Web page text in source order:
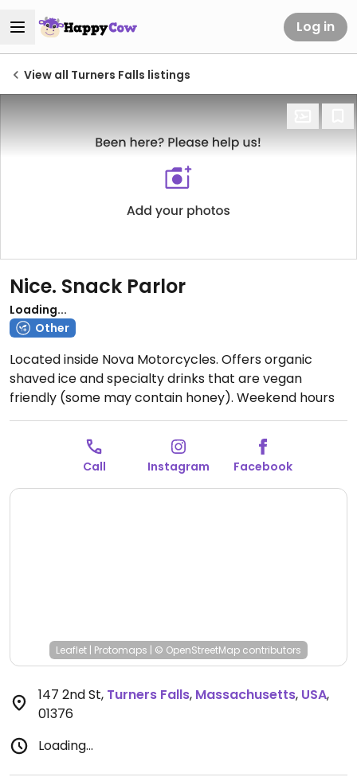
Log in
View all Turners Falls listings
Nice. Snack Parlor
Loading...
Other
Located inside Nova Motorcycles. Offers organic
shaved ice and specialty drinks that are vegan
friendly (some may contain honey). Weekend hours
vary. Check Facebook and Instagram.
Call Instagram Facebook
Leaflet | Protomaps | © OpenStreetMap contributors
147 2nd St, Turners Falls, Massachusetts, USA,
01376
Loading...